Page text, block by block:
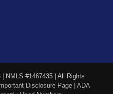
NMLS #1467435 | All Rights
Disclosure Page | ADA